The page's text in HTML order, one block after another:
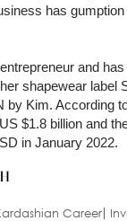
has
and
shapewear label
by Kim. According
$1.8 billion and
in January 2022.
Career